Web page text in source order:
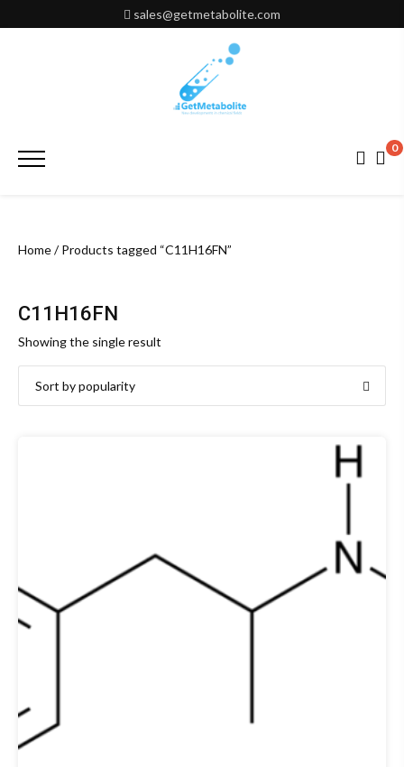
to
sales@getmetabolite.com
Primary
0
Home/ Products tagged “C11H16FN”
C11H16FN
Showing the single result